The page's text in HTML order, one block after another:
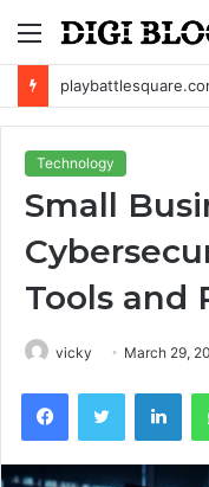
Menu
Technology
Small
Tools and
vicky March 29,
FacebookTwitter